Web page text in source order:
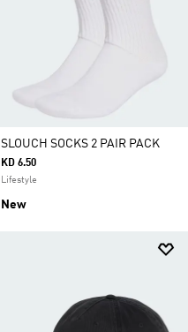
SLOUCH SOCKS 2 PAIR PACK
KD 6.50
Lifestyle
New